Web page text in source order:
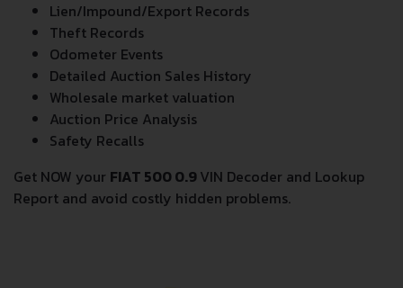
Lien/Impound/Export Records
Theft Records
Odometer Events
Detailed Auction Sales History
Wholesale market valuation
Auction Price Analysis
Safety Recalls
Get NOW your FIAT 500 0.9VIN Decoder and Lookup
Report and avoid costly hidden problems.